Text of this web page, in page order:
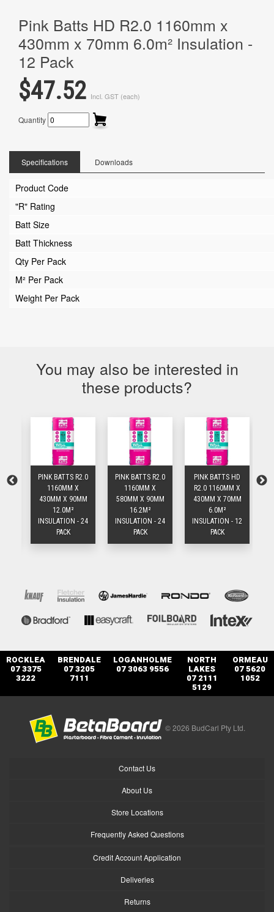
Pink Batts HD R2.0 1160mm x
430mm x 70mm 6.0m² Insulation -
12 Pack
$47.52 Incl. GST (each)
Quantity
Specifications Downloads
Product Code
"R" Rating
Batt Size
Batt Thickness
Qty Per Pack
M² Per Pack
Weight Per Pack
You may also be interested in
these products?
PINK BATTS R2.0
1160MM X
430MM X 90MM
12.0M²
INSULATION - 24
PACK
PINK BATTS R2.0
1160MM X
580MM X 90MM
16.2M²
INSULATION - 24
PACK
PINK BATTS HD
R2.0 1160MM X
430MM X 70MM
6.0M²
INSULATION - 12
PACK
ROCKLEA
07 3375
3222
BRENDALE
07 3205
7111
LOGANHOLME
07 3063 9556
NORTH
LAKES
07 2111
5129
ORMEAU
07 5620
1052
© 2026 BudCarl Pty Ltd.
Contact Us
About Us
Store Locations
Frequently Asked Questions
Credit Account Application
Deliveries
Returns